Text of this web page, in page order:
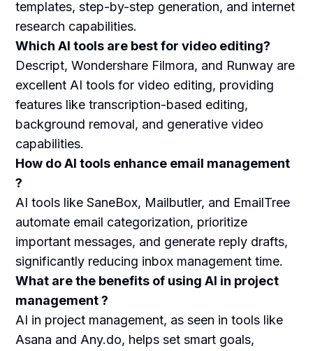
templates, step-by-step generation, and internet
research capabilities.
Which AI tools are best for video editing?
Descript, Wondershare Filmora, and Runway are
excellent AI tools for video editing, providing
features like transcription-based editing,
background removal, and generative video
capabilities.
How do AI tools enhance email management
?
AI tools like SaneBox, Mailbutler, and EmailTree
automate email categorization, prioritize
important messages, and generate reply drafts,
significantly reducing inbox management time.
What are the benefits of using AI in project
management ?
AI in project management, as seen in tools like
Asana and Any.do, helps set smart goals,